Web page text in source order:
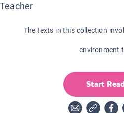
Teacher
The texts in this collection
environment
Start